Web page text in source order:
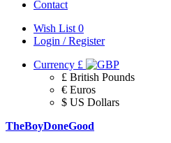
Contact
Wish List 0
Login / Register
Currency £
£ British Pounds
€ Euros
$ US Dollars
TheBoyDoneGood